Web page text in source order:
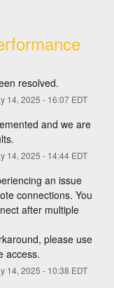
resolved.
14, 2025 - 16:07EDT
and we are
14, 2025 - 14:44EDT
an issue
connections. You
after multiple
please use
access.
14, 2025 - 10:38 EDT